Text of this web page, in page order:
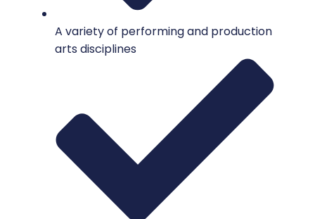
A variety of performing and production
arts disciplines